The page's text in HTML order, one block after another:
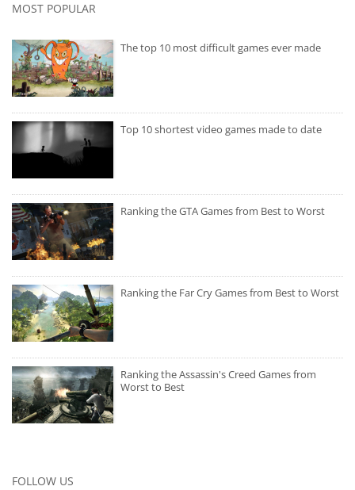
MOST POPULAR
The top 10 most difficult games ever made
Top 10 shortest video games made to date
Ranking the GTA Games from Best to Worst
Ranking the Far Cry Games from Best to Worst
Ranking the Assassin's Creed Games from
Worst to Best
FOLLOW US